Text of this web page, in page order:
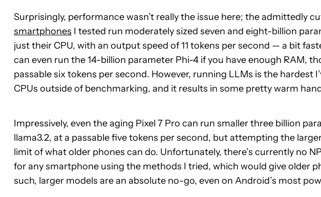
Surprisingly, performance wasn’t really the issue here; the admittedly
smartphones I tested run moderately sized seven and eight-billion
just their CPU, with an output speed of 11 tokens per second — a bit
can even run the 14-billion parameter Phi-4 if you have enough RAM,
passable six tokens per second. However, running LLMs is the hardest
CPUs outside of benchmarking, and it results in some pretty warm
Impressively, even the aging Pixel 7 Pro can run smaller three billion
llama3.2, at a passable five tokens per second, but attempting the
limit of what older phones can do. Unfortunately, there’s currently no
for any smartphone using the methods I tried, which would give older
such, larger models are an absolute no-go, even on Android’s most